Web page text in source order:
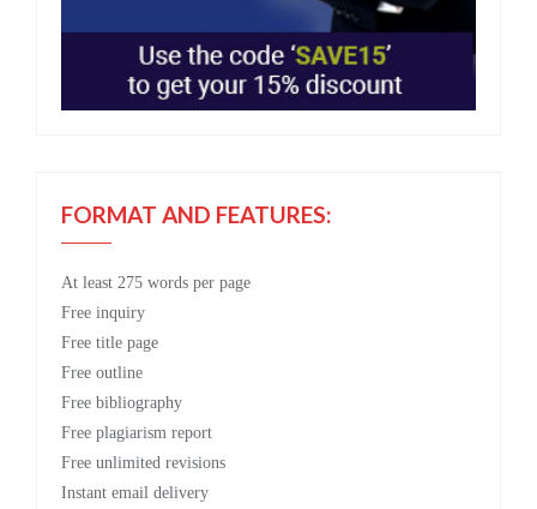
FORMAT AND FEATURES:
At least 275 words per page
Free inquiry
Free title page
Free outline
Free bibliography
Free plagiarism report
Free unlimited revisions
Instant email delivery